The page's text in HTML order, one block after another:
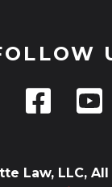
Law, LLC,